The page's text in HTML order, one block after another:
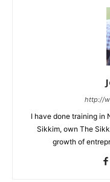
http://
I have done training in
Sikkim, own The
growth of